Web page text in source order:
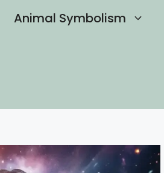
Animal Symbolism